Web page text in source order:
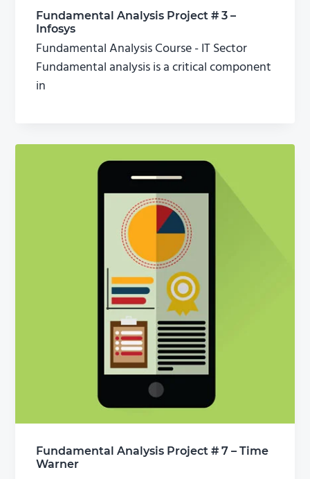
Fundamental Analysis Project # 3 –
Infosys
Fundamental Analysis Course - IT Sector
Fundamental analysis is a critical component
in
Fundamental Analysis Project # 7 – Time
Warner